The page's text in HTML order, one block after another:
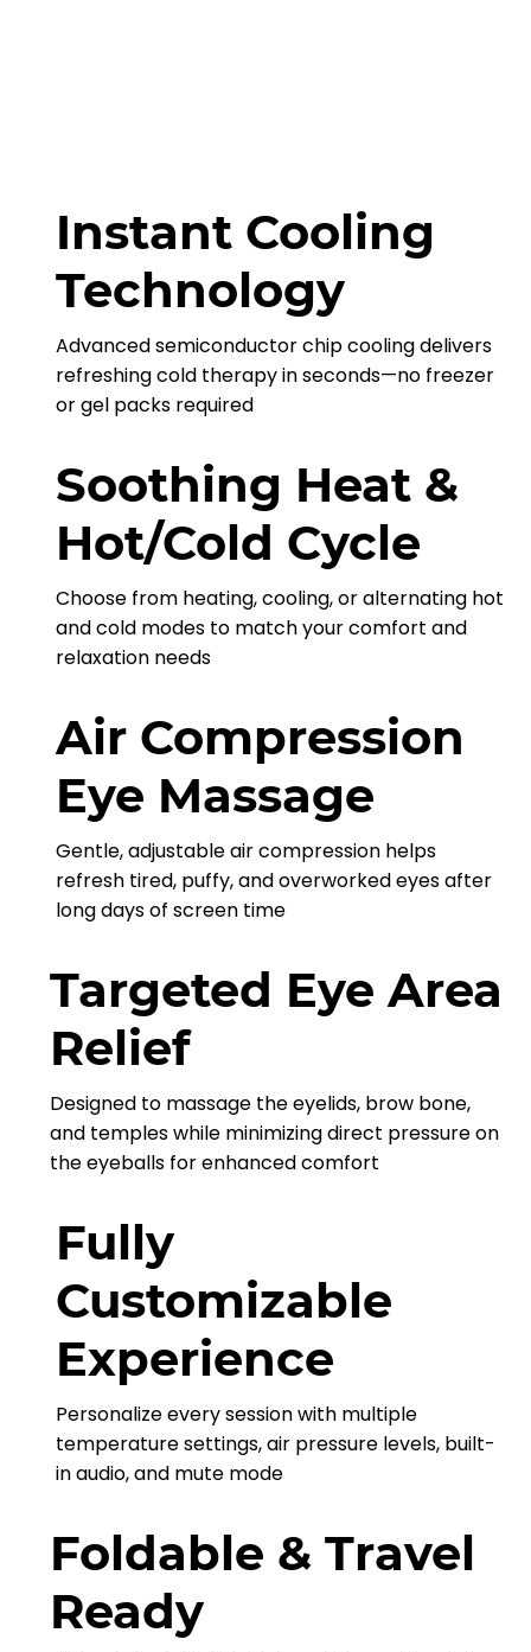
Instant Cooling
Technology
Advanced semiconductor chip cooling delivers
refreshing cold therapy in seconds—no freezer
or gel packs required
Air Compression
Eye Massage
Gentle, adjustable air compression helps
refresh tired, puffy, and overworked eyes after
long days of screen time
Fully
Customizable
Experience
Personalize every session with multiple
temperature settings, air pressure levels, built-
in audio, and mute mode
Soothing Heat &
Hot/Cold Cycle
Choose from heating, cooling, or alternating hot
and cold modes to match your comfort and
relaxation needs
Targeted Eye Area
Relief
Designed to massage the eyelids, brow bone,
and temples while minimizing direct pressure on
the eyeballs for enhanced comfort
Foldable & Travel
Ready